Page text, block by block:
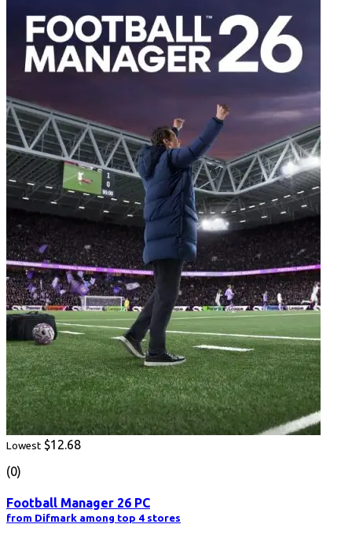
Lowest $12.68
(0)
Football Manager 26 PC
from Difmark among top 4 stores